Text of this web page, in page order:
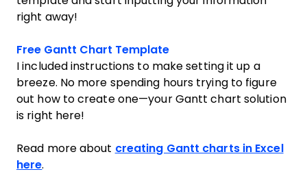
right away!
Free Gantt Chart TemplateOpens new window
I included instructions to make setting it up a
breeze. No more spending hours trying to figure
out how to create one—your Gantt chart solution
is right here!
Read more about creating Gantt charts in Excel
here.